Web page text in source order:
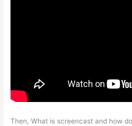
Then, What is screencast and how